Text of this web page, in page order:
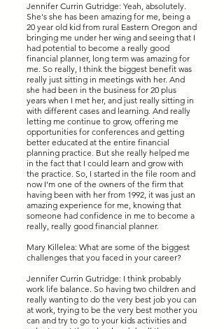
Jennifer Currin Gutridge: Yeah, absolutely.
She's she has been amazing for me, being a
20 year old kid from rural Eastern Oregon and
bringing me under her wing and seeing that I
had potential to become a really good
financial planner, long term was amazing for
me. So really, I think the biggest benefit was
really just sitting in meetings with her. And
she had been in the business for 20 plus
years when I met her, and just really sitting in
with different cases and learning. And really
letting me continue to grow, offering me
opportunities for conferences and getting
better educated at the entire financial
planning practice. But she really helped me
in the fact that I could learn and grow with
the practice. So, I started in the file room and
now I'm one of the owners of the firm that
having been with her from 1992, it was just an
amazing experience for me, knowing that
someone had confidence in me to become a
really, really good financial planner.
Mary Killelea: What are some of the biggest
challenges that you faced in your career?
Jennifer Currin Gutridge: I think probably
work life balance. So having two children and
really wanting to do the very best job you can
at work, trying to be the very best mother you
can and try to go to your kids activities and